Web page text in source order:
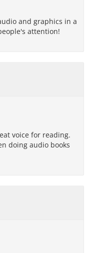
and graphics in a
attention!
voice for reading.
doing audio books